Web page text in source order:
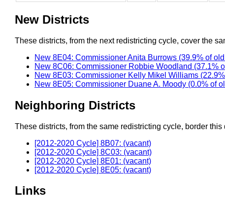
New Districts
These districts, from the next redistricting cycle, cover the
New 8E04: Commissioner Anita Burrows (39.9% of
New 8C06: Commissioner Robbie Woodland (37.1%
New 8E03: Commissioner Kelly Mikel Williams
New 8E05: Commissioner Duane A. Moody (0.0% of
Neighboring Districts
These districts, from the same redistricting cycle, border this
[2012-2020 Cycle] 8B07: (vacant)
[2012-2020 Cycle] 8C03: (vacant)
[2012-2020 Cycle] 8E01: (vacant)
[2012-2020 Cycle] 8E05: (vacant)
Links